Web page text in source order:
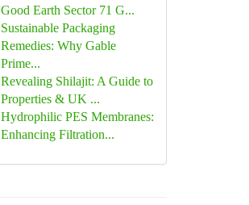
Good Earth Sector 71 G...
Sustainable Packaging
Remedies: Why Gable
Prime...
Revealing Shilajit: A Guide to
Properties & UK ...
Hydrophilic PES Membranes:
Enhancing Filtration...